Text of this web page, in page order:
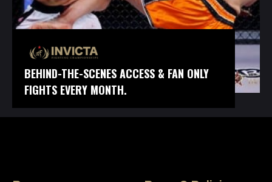
BEHIND-THE-SCENES ACCESS & FAN ONLY
FIGHTS EVERY MONTH.